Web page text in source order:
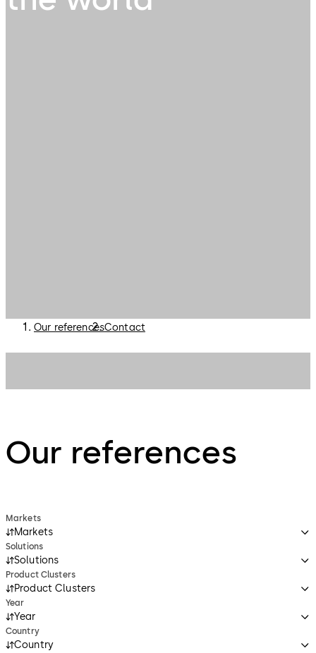
Our referencesContact
Our references
Markets
Markets
Solutions
Solutions
Product Clusters
Product Clusters
Year
Year
Country
Country